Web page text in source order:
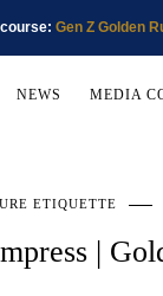
Gen Z Golden
NEWS MEDIA
ETIQUETTE
|